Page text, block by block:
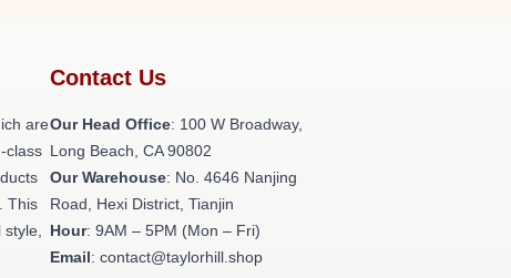
are
class
This
Contact Us
Our Head Office: 100 W Broadway,
Long Beach, CA 90802
Our Warehouse: No. 4646 Nanjing
Road, Hexi District, Tianjin
Hour: 9AM – 5PM (Mon – Fri)
Email: contact@taylorhill.shop